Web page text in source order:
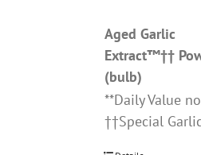
Aged Garlic
Extract™††
(bulb)
**Daily Value
††Special